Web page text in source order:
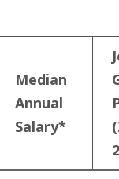
Median ​
Annual​
Salary*